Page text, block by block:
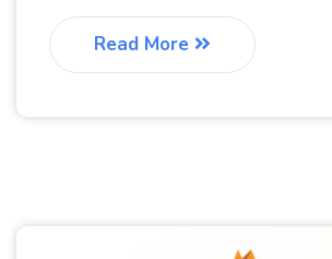
Read More